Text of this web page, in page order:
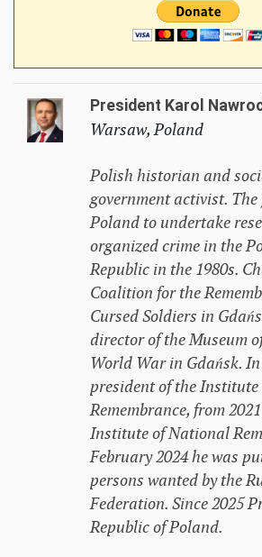
President Karol
Warsaw, Poland
Polish historian and
government activist.
Poland to undertake
organized crime in the
Republic in the 1980s.
Coalition for the
Cursed Soldiers in
director of the Museum
World War in Gdańsk.
president of the
Remembrance, from
Institute of National
February 2024 he was
persons wanted by the
Federation. Since 2025
Republic of Poland.